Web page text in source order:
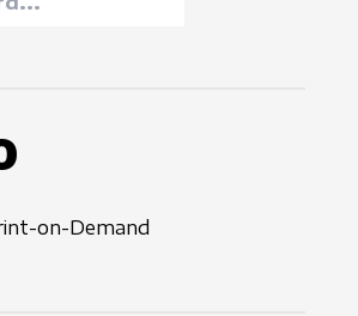
QUANTITY
on-Demand